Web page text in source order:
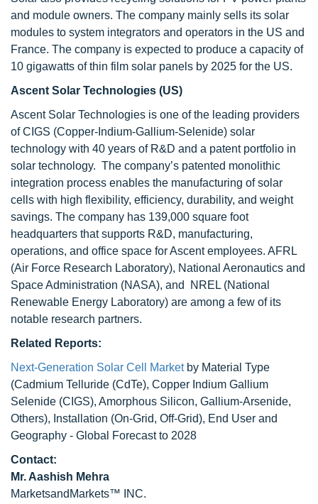
and module owners. The company mainly sells its solar
modules to system integrators and operators in the US and
France. The company is expected to produce a capacity of
10 gigawatts of thin film solar panels by 2025 for the US.
Ascent Solar Technologies (US)
Ascent Solar Technologies is one of the leading providers
of CIGS (Copper-Indium-Gallium-Selenide) solar
technology with 40 years of R&D and a patent portfolio in
solar technology. The company’s patented monolithic
integration process enables the manufacturing of solar
cells with high flexibility, efficiency, durability, and weight
savings. The company has 139,000 square foot
headquarters that supports R&D, manufacturing,
operations, and office space for Ascent employees. AFRL
(Air Force Research Laboratory), National Aeronautics and
Space Administration (NASA), and NREL (National
Renewable Energy Laboratory) are among a few of its
notable research partners.
Related Reports:
Next-Generation Solar Cell Marketby Material Type
(Cadmium Telluride (CdTe), Copper Indium Gallium
Selenide (CIGS), Amorphous Silicon, Gallium-Arsenide,
Others), Installation (On-Grid, Off-Grid), End User and
Geography - Global Forecast to 2028
Contact:
Mr. Aashish Mehra
MarketsandMarkets™ INC.